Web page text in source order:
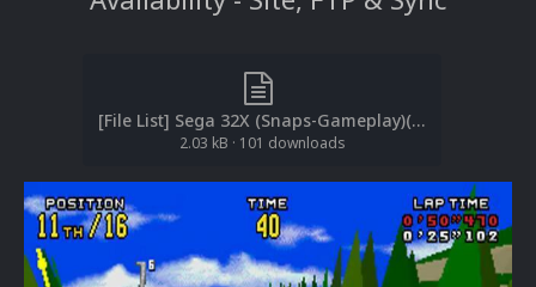
[File List] Sega 32X (Snaps-Gameplay)(No-Intro)(EM 2.1).txt
2.03 kB · 101 downloads